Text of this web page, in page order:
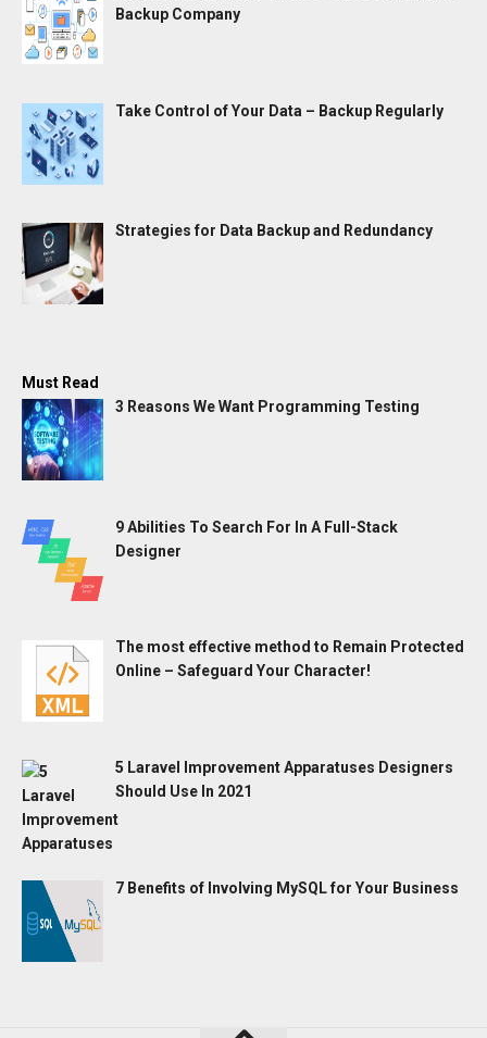
Backup Company
Take Control of Your Data – Backup Regularly
Strategies for Data Backup and Redundancy
Must Read
3 Reasons We Want Programming Testing
9 Abilities To Search For In A Full-Stack
Designer
The most effective method to Remain Protected
Online – Safeguard Your Character!
5 Laravel Improvement Apparatuses Designers
Should Use In 2021
7 Benefits of Involving MySQL for Your Business